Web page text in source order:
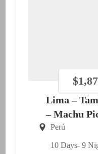
$
Lima –
– Machu
Perú
10 Days- 9